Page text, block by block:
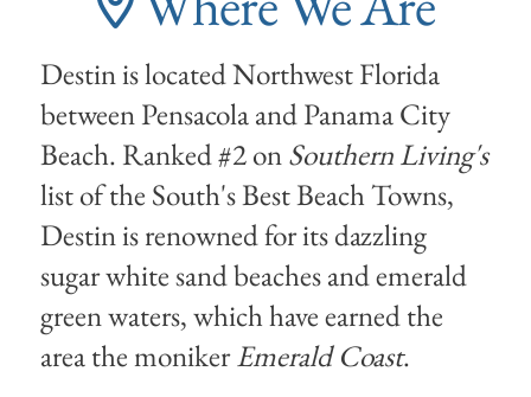
Destin is located Northwest Florida
between Pensacola and Panama City
Beach. Ranked #2 onSouthern Living's
list of the South's Best Beach Towns,
Destin is renowned for its dazzling
sugar white sand beaches and emerald
green waters, which have earned the
area the monikerEmerald Coast.